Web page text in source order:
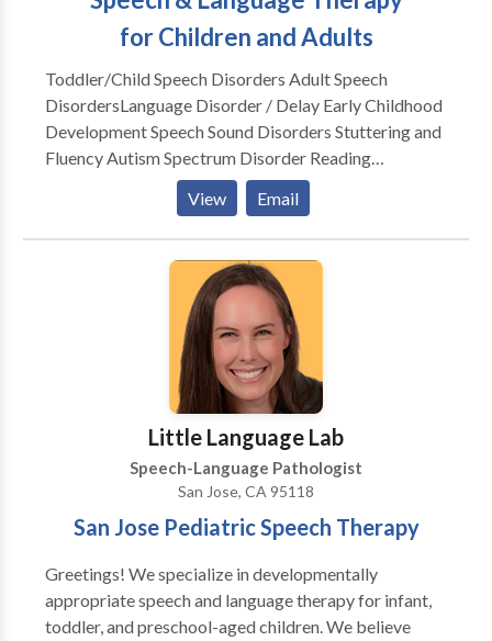
for Children and Adults
Toddler/Child Speech Disorders Adult Speech
Disorders​Language Disorder / Delay Early Childhood
Development Speech Sound Disorders Stuttering and
Fluency Autism Spectrum Disorder Reading
Readiness Accent Modification Speech Delay Lisp
Apraxia Social Skills Dysarthria Dementia Voice
Disorders Aphasia Post Stroke
View Email
Little Language Lab
Speech-Language Pathologist
San Jose, CA 95118
San Jose Pediatric Speech Therapy
Greetings! We specialize in developmentally
appropriate speech and language therapy for infant,
toddler, and preschool-aged children. We believe